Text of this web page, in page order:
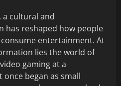
a cultural and
has reshaped how people
entertainment. At
lies the world of
gaming at a
once began as small